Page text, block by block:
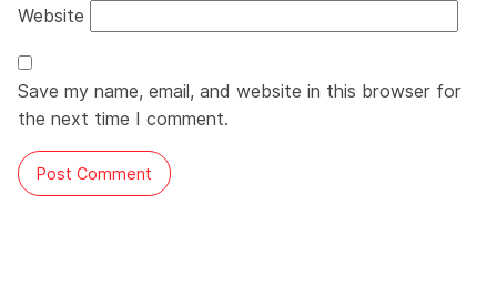
Website
Save my name, email, and website in this browser for
the next time I comment.